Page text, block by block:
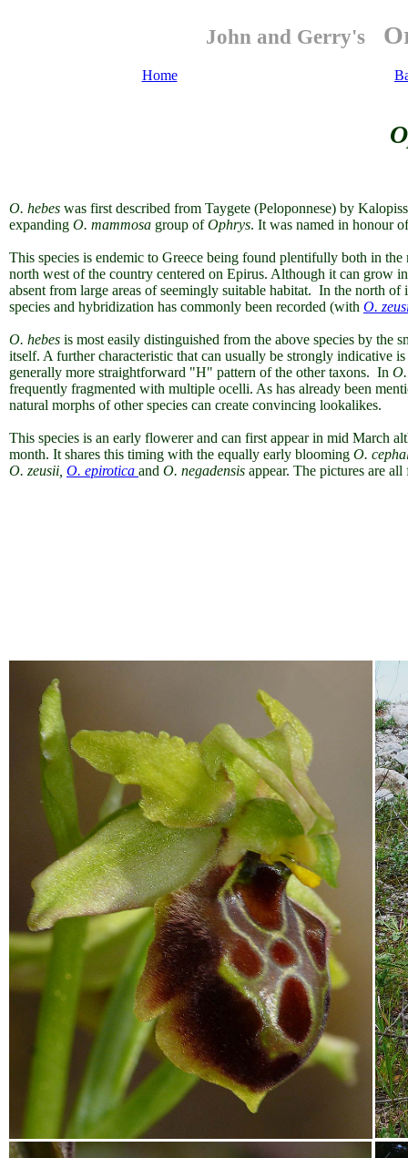
John and Gerry's
Home
O. hebes was first described from Taygete (Peloponnese) by
expanding O. mammosa group ofOphrys. It was named in honour
This species is endemic to Greece being found plentifully both in
north west of the country centered on Epirus. Although it can grow
absent from large areas of seemingly suitable habitat. In the north
species and hybridization has commonly been recorded (with O.
O. hebes is most easily distinguished from the above species by the
itself. A further characteristic that can usually be strongly indicative
generally more straightforward "H" pattern of the other taxons. In
frequently fragmented with multiple ocelli. As has already been
natural morphs of other species can create convincing lookalikes.
This species is an early flowerer and can first appear in mid March
month. It shares this timing with the equally early blooming O.
O. zeusii, O. epirotica and O. negadensis appear. The pictures are